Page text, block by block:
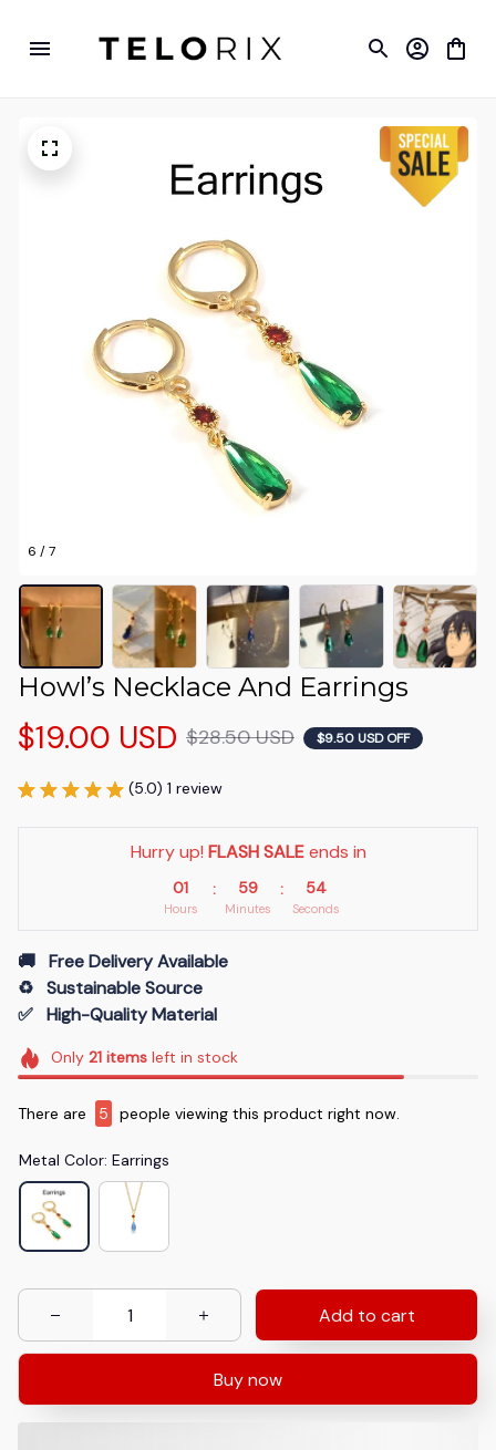
6 / 7
Howl’s Necklace And Earrings
$19.00 USD $28.50 USD $9.50 USD OFF
(5.0) 1 review
Hurry up! FLASH SALE ends in
01
Hours
: 59
Minutes
: 53
Seconds
🚚   Free Delivery Available
♻️   Sustainable Source
✅   High-Quality Material
Only 21itemsleft in stock
There are 9 people viewing this product right now.
Metal Color: Earrings
Add to cart
Buy now